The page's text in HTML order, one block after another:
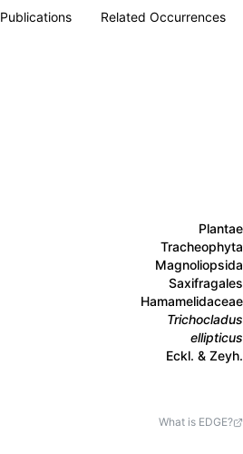
Publications Related Occurrences
Plantae
Tracheophyta
Magnoliopsida
Saxifragales
Hamamelidaceae
Trichocladus
ellipticus
Eckl. & Zeyh.
What is EDGE?